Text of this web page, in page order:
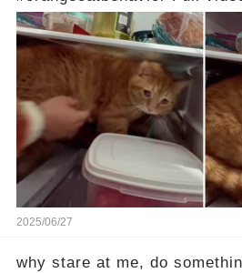
below 👇
2025/06/27
why stare at me, do